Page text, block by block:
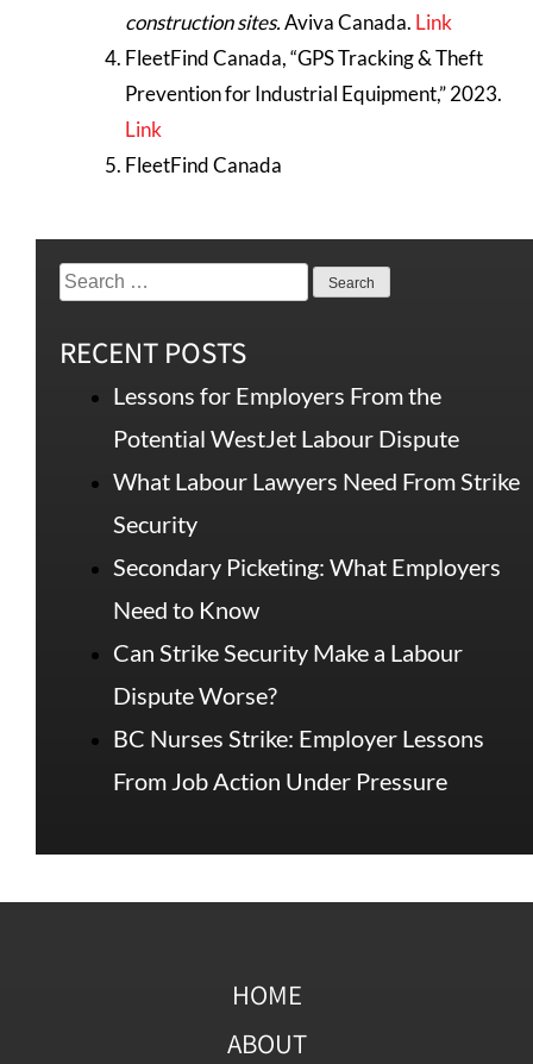
construction sites.Aviva Canada. Link
FleetFind Canada, “GPS Tracking & Theft
Prevention for Industrial Equipment,” 2023.
Link
FleetFind Canada
RECENT POSTS
Lessons for Employers From the
Potential WestJet Labour Dispute
What Labour Lawyers Need From Strike
Security
Secondary Picketing: What Employers
Need to Know
Can Strike Security Make a Labour
Dispute Worse?
BC Nurses Strike: Employer Lessons
From Job Action Under Pressure
HOME
ABOUT